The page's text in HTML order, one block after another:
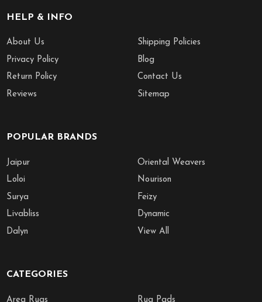
HELP & INFO
About Us
Privacy Policy
Return Policy
Reviews
Shipping Policies
Blog
Contact Us
Sitemap
POPULAR BRANDS
Jaipur
Loloi
Surya
Livabliss
Dalyn
Oriental Weavers
Nourison
Feizy
Dynamic
View All
CATEGORIES
Area Rugs Rug Pads